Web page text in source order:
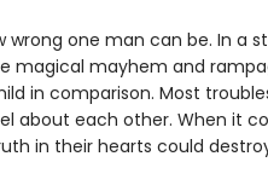
wrong one man can be. In a
magical mayhem and
in comparison. Most
about each other. When it
in their hearts could